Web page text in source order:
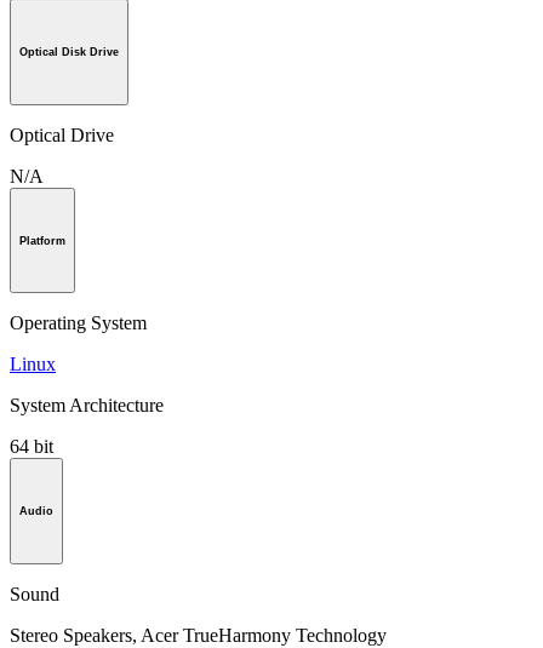
Optical Disk Drive
Optical Drive
N/A
Platform
Operating System
Linux
System Architecture
64 bit
Audio
Sound
Stereo Speakers, Acer TrueHarmony Technology